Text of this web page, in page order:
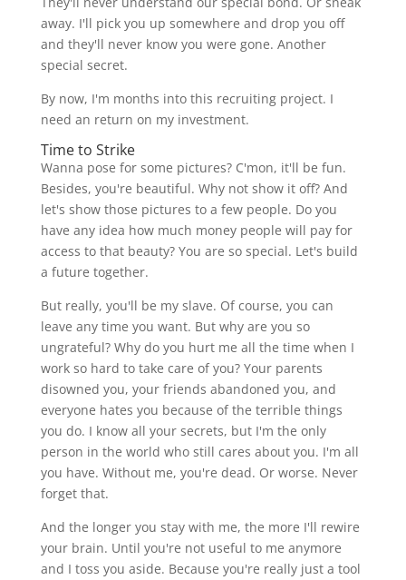
away. I'll pick you up somewhere and drop you off
and they'll never know you were gone. Another
special secret.
By now, I'm months into this recruiting project. I
need an return on my investment.
Time to Strike
Wanna pose for some pictures? C'mon, it'll be fun.
Besides, you're beautiful. Why not show it off? And
let's show those pictures to a few people. Do you
have any idea how much money people will pay for
access to that beauty? You are so special. Let's build
a future together.
But really, you'll be my slave. Of course, you can
leave any time you want. But why are you so
ungrateful? Why do you hurt me all the time when I
work so hard to take care of you? Your parents
disowned you, your friends abandoned you, and
everyone hates you because of the terrible things
you do. I know all your secrets, but I'm the only
person in the world who still cares about you. I'm all
you have. Without me, you're dead. Or worse. Never
forget that.
And the longer you stay with me, the more I'll rewire
your brain. Until you're not useful to me anymore
and I toss you aside. Because you're really just a tool